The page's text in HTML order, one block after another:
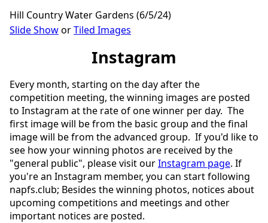
Hill Country Water Gardens (6/5/24)
Slide ShoworTiled Images
Instagram
Every month, starting on the day after the
competition meeting, the winning images are posted
to Instagram at the rate of one winner per day. The
first image will be from the basic group and the final
image will be from the advanced group. If you'd like to
see how your winning photos are received by the
"general public", please visit ourInstagram page. If
you're an Instagram member, you can start following
napfs.club; Besides the winning photos, notices about
upcoming competitions and meetings and other
important notices are posted.